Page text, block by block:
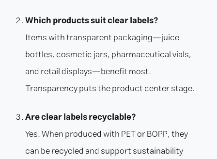
Which products suit clear labels?
Items with transparent packaging—juice
bottles, cosmetic jars, pharmaceutical vials,
and retail displays—benefit most.
Transparency puts the product center stage.
Are clear labels recyclable?
Yes. When produced with PET or BOPP, they
can be recycled and support sustainability